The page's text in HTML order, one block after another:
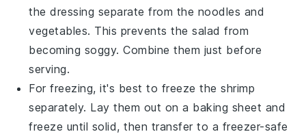
thedressing separate from the noodles and
vegetables. This prevents the salad from
becoming soggy. Combine them just before
serving.
For freezing, it's best to freeze theshrimp
separately. Lay them out on a baking sheet and
freeze until solid, then transfer to a freezer-safe